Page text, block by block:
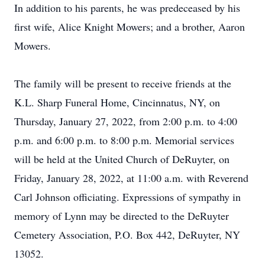
In addition to his parents, he was predeceased by his
first wife, Alice Knight Mowers; and a brother, Aaron
Mowers.
The family will be present to receive friends at the
K.L. Sharp Funeral Home, Cincinnatus, NY, on
Thursday, January 27, 2022, from 2:00 p.m. to 4:00
p.m. and 6:00 p.m. to 8:00 p.m. Memorial services
will be held at the United Church of DeRuyter, on
Friday, January 28, 2022, at 11:00 a.m. with Reverend
Carl Johnson officiating. Expressions of sympathy in
memory of Lynn may be directed to the DeRuyter
Cemetery Association, P.O. Box 442, DeRuyter, NY
13052.